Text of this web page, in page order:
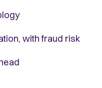
with fraud risk